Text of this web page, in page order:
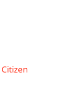
Citizen